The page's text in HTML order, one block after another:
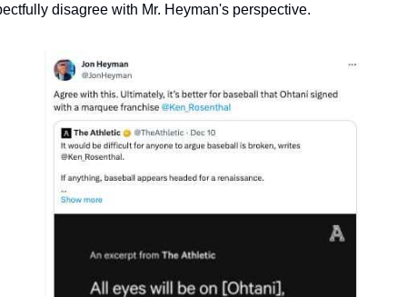
disagree with Mr. Heyman's perspective.